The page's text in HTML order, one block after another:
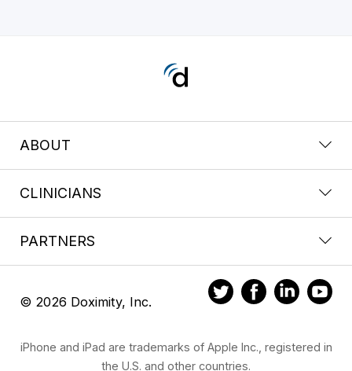
ABOUT
CLINICIANS
PARTNERS
© 2026 Doximity, Inc.
iPhone and iPad are trademarks of Apple Inc., registered in
the U.S. and other countries.